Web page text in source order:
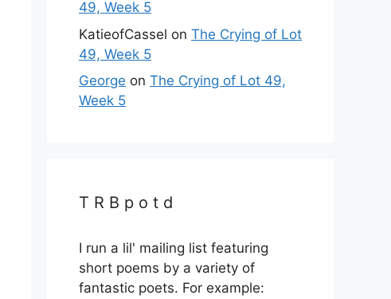
49, Week 5
KatieofCassel on The Crying of Lot
49, Week 5
George on The Crying of Lot 49,
Week 5
T R B p o t d
I run a lil' mailing list featuring
short poems by a variety of
fantastic poets. For example: